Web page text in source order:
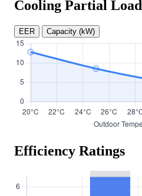
Cooling Partial Load
EER Capacity (kW)
Efficiency Ratings